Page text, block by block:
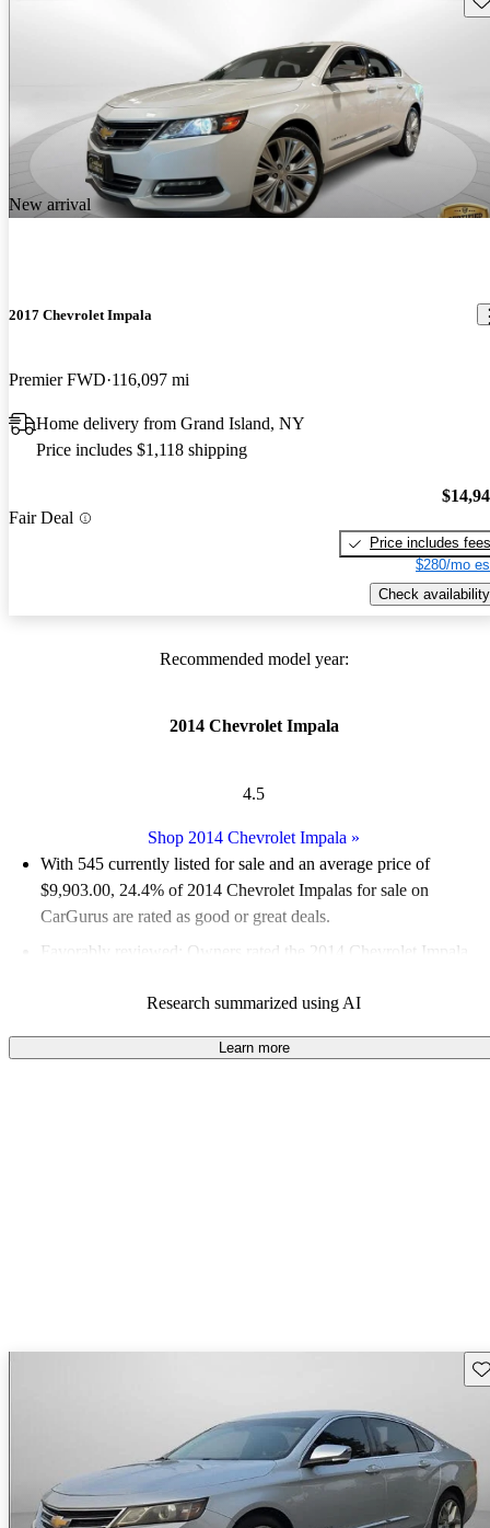
New arrival
2017 Chevrolet Impala
Premier FWD 116,097 mi
Home delivery from Grand Island, NY
Price includes $1,118 shipping
Fair Deal
Price includes fees
$280/mo
Check availability
Recommended model year:
2014 Chevrolet Impala
4.5
Shop 2014 Chevrolet Impala »
With 545 currently listed for sale and an average price of
$9,903.00, 24.4% of 2014 Chevrolet Impalas for sale on
CarGurus are rated as good or great deals.
Favorably reviewed:
Owners rated the 2014 Chevrolet Impala
50.3% of 2014 Impala models on CarGurus are accident free
Research summarized using AI
Learn more